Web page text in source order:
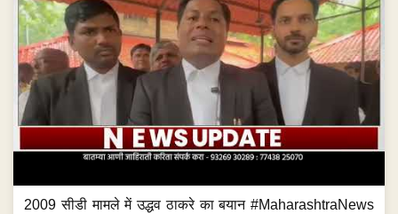
2009 सीडी मामले में उद्धव ठाकरे का बयान #MaharashtraNews